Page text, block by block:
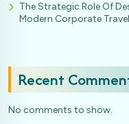
The Strategic Role Of
Modern Corporate Travel
Recent
No comments to show.